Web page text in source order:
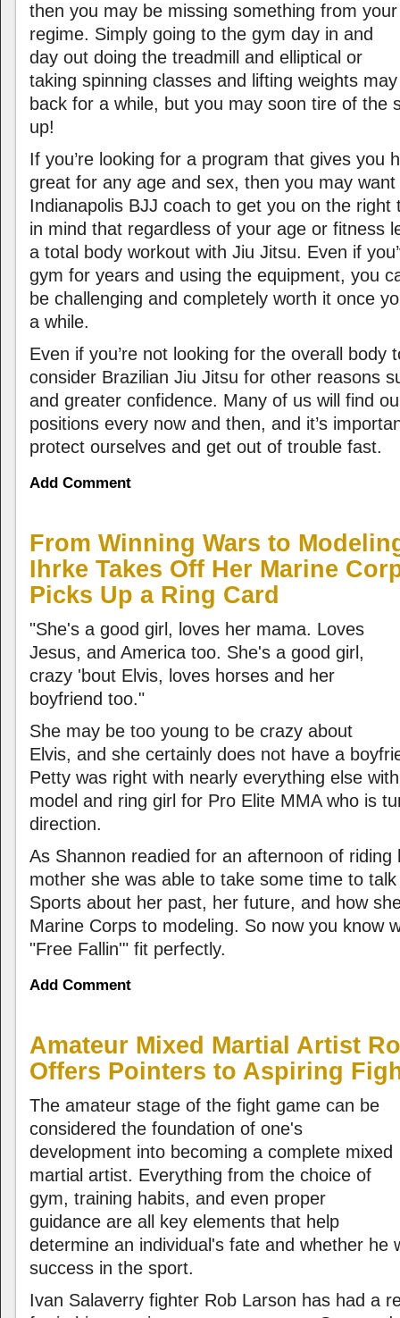
then you may be missing something from your
regime. Simply going to the gym day in and
day out doing the treadmill and elliptical or
taking spinning classes and lifting weights
back for a while, but you may soon tire of the
up!
If you’re looking for a program that gives you
great for any age and sex, then you may
Indianapolis BJJ coach to get you on the right
in mind that regardless of your age or fitness
a total body workout with Jiu Jitsu. Even if
gym for years and using the equipment, you
be challenging and completely worth it once
a while.
Even if you’re not looking for the overall body
consider Brazilian Jiu Jitsu for other reasons
and greater confidence. Many of us will find
positions every now and then, and it’s
protect ourselves and get out of trouble fast.
Add Comment
From Winning Wars to
Ihrke Takes Off Her Marine
Picks Up a Ring Card
"She's a good girl, loves her mama. Loves
Jesus, and America too. She's a good girl,
crazy 'bout Elvis, loves horses and her
boyfriend too."
She may be too young to be crazy about
Elvis, and she certainly does not have a
Petty was right with nearly everything else
model and ring girl for Pro Elite MMA who is
direction.
As Shannon readied for an afternoon of riding
mother she was able to take some time to
Sports about her past, her future, and how
Marine Corps to modeling. So now you know
"Free Fallin'" fit perfectly.
Add Comment
Amateur Mixed Martial Artist
Offers Pointers to Aspiring
The amateur stage of the fight game can be
considered the foundation of one's
development into becoming a complete mixed
martial artist. Everything from the choice of
gym, training habits, and even proper
guidance are all key elements that help
determine an individual's fate and whether he
success in the sport.
Ivan Salaverry fighter Rob Larson has had a